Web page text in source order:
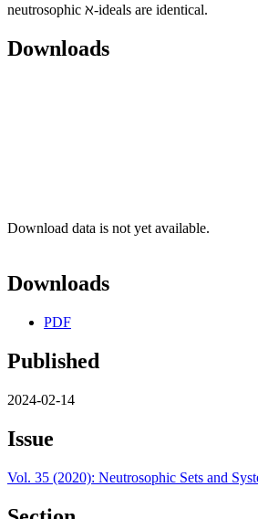
neutrosophic ℵ-ideals are identical.
Downloads
Download data is not yet available.
Downloads
PDF
Published
2024-02-14
Issue
Vol. 35 (2020): Neutrosophic Sets and